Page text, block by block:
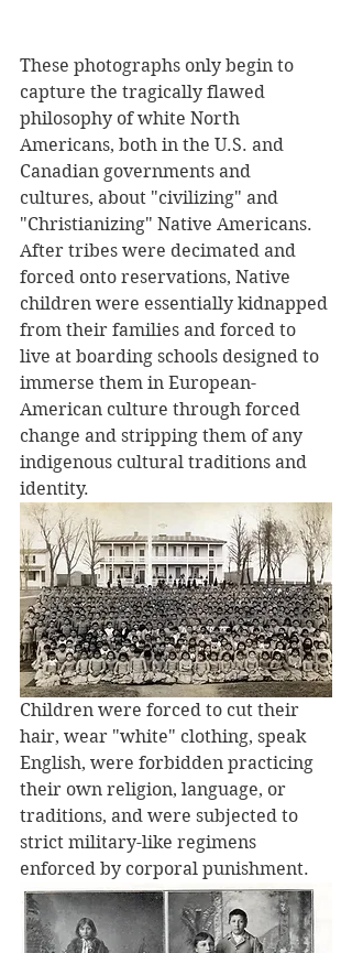
These photographs only begin to
capture the tragically flawed
philosophy of white North
Americans, both in the U.S. and
Canadian governments and
cultures, about "civilizing" and
"Christianizing" Native Americans.
After tribes were decimated and
forced onto reservations, Native
children were essentially kidnapped
from their families and forced to
live at boarding schools designed to
immerse them in European-
American culture through forced
change and stripping them of any
indigenous cultural traditions and
identity.
Children were forced to cut their
hair, wear "white" clothing, speak
English, were forbidden practicing
their own religion, language, or
traditions, and were subjected to
strict military-like regimens
enforced by corporal punishment.